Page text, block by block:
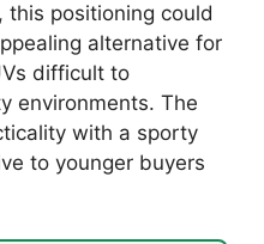
this positioning could
alternative for
difficult to
environments. The
with a sporty
to younger buyers